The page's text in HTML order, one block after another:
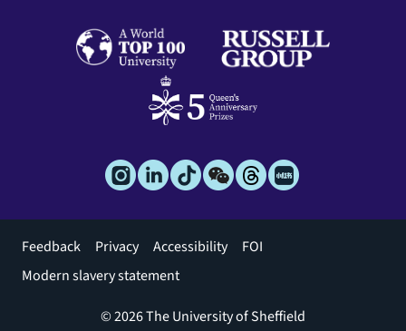
Footer
menu
Feedback Privacy Accessibility
FOI
Modern slavery statement
© 2026 The University of Sheffield